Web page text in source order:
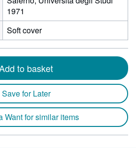
1971
Soft cover
to basket
Save for Later
Want for similar items